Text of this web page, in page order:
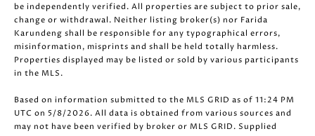
be independently verified. All properties are subject to prior sale,
change or withdrawal. Neither listing broker(s) nor Farida
Karundeng shall be responsible for any typographical errors,
misinformation, misprints and shall be held totally harmless.
Properties displayed may be listed or sold by various participants
in the MLS.
Based on information submitted to the MLS GRID as of 11:24 PM
UTC on 5/8/2026. All data is obtained from various sources and
may not have been verified by broker or MLS GRID. Supplied